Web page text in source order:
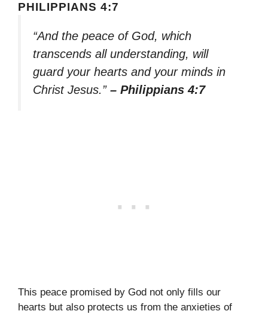
PHILIPPIANS 4:7
“And the peace of God, which
transcends all understanding, will
guard your hearts and your minds in
Christ Jesus.” – Philippians 4:7
This peace promised by God not only fills our
hearts but also protects us from the anxieties of